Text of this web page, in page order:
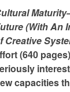
(With An
Creative
(640
capacities